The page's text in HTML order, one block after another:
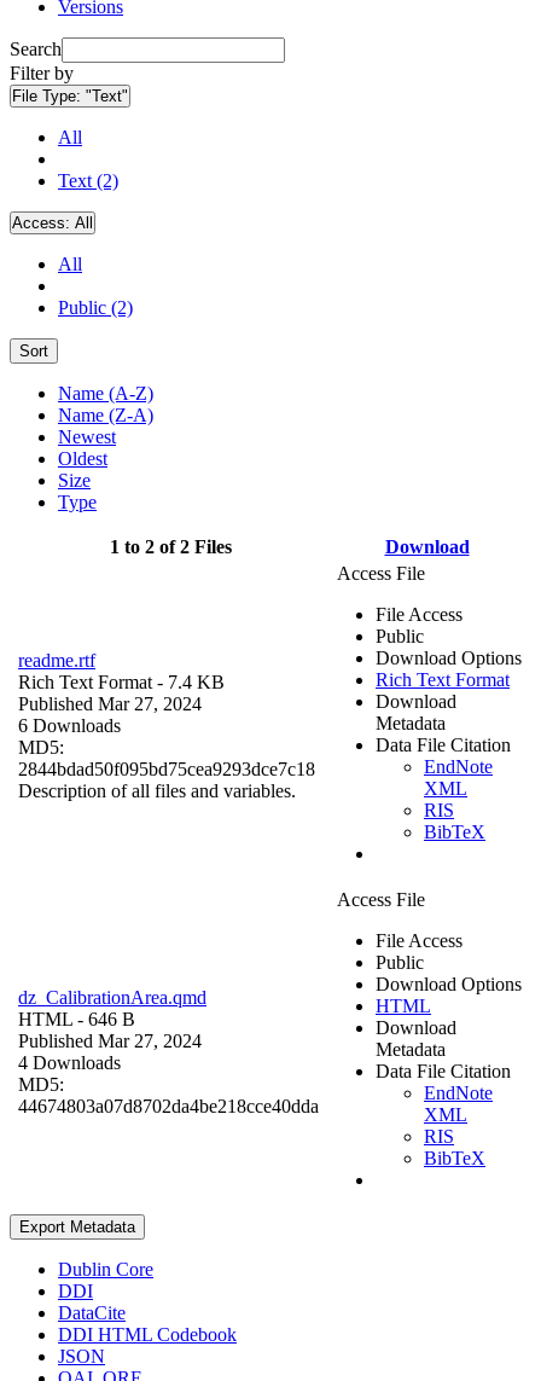
Versions
Search
Filter by
File Type: "Text"
All
Text (2)
Access: All
All
Public (2)
Sort
Name (A-Z)
Name (Z-A)
Newest
Oldest
Size
Type
1 to 2 of 2 Files Download
readme.rtf
Rich Text Format - 7.4 KB
Published Mar 27, 2024
6 Downloads
MD5:
2844bdad50f095bd75cea9293dce7c18
Description of all files and variables.
Access File
File Access
Public
Download Options
Rich Text Format
Download
Metadata
Data File Citation
EndNote
XML
RIS
BibTeX
dz_CalibrationArea.qmd
HTML - 646 B
Published Mar 27, 2024
4 Downloads
MD5:
44674803a07d8702da4be218cce40dda
Access File
File Access
Public
Download Options
HTML
Download
Metadata
Data File Citation
EndNote
XML
RIS
BibTeX
Export Metadata
Dublin Core
DDI
DataCite
DDI HTML Codebook
JSON